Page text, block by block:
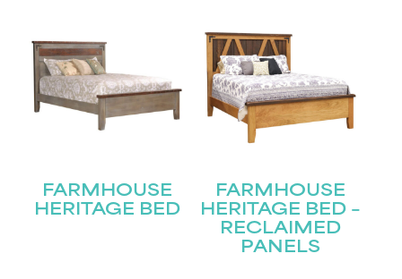
FARMHOUSE
HERITAGE BED
FARMHOUSE
HERITAGE BED –
RECLAIMED
PANELS